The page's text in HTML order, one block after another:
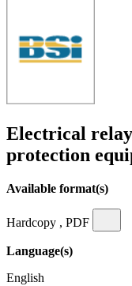
Electrical
protection
Available format(s)
Hardcopy , PDF
Language(s)
English